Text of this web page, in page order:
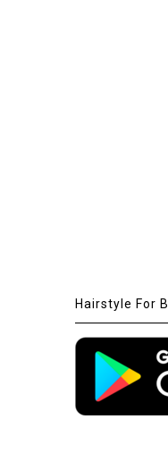
Hairstyle For